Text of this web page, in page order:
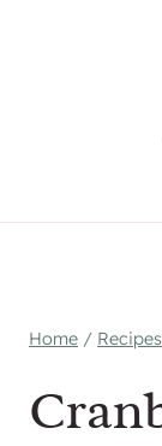
Home / Recipes